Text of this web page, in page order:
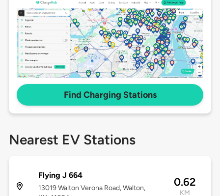
Find Charging Stations
Nearest EV Stations
Flying J 664
13019 Walton Verona Road, Walton,
0.62
KM